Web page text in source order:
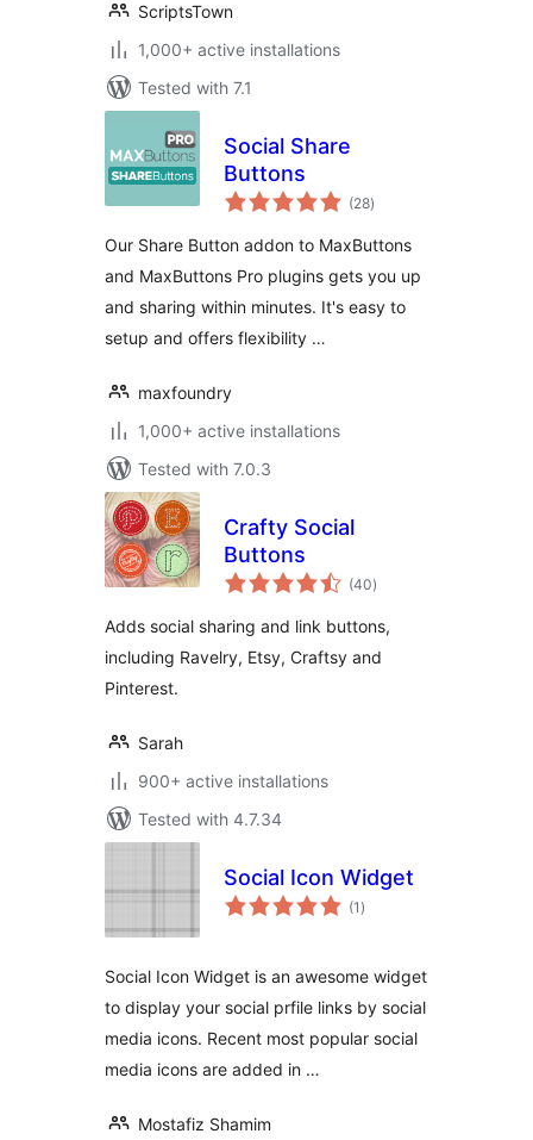
ScriptsTown
1,000+ active installations
Tested with 7.1
Social Share
Buttons
(28total
ratings
)
Our Share Button addon to MaxButtons
and MaxButtons Pro plugins gets you up
and sharing within minutes. It's easy to
setup and offers flexibility …
maxfoundry
1,000+ active installations
Tested with 7.0.3
Crafty Social
Buttons
(40total
ratings
)
Adds social sharing and link buttons,
including Ravelry, Etsy, Craftsy and
Pinterest.
Sarah
900+ active installations
Tested with 4.7.34
Social Icon Widget
(1 total
ratings
)
Social Icon Widget is an awesome widget
to display your social prfile links by social
media icons. Recent most popular social
media icons are added in …
Mostafiz Shamim